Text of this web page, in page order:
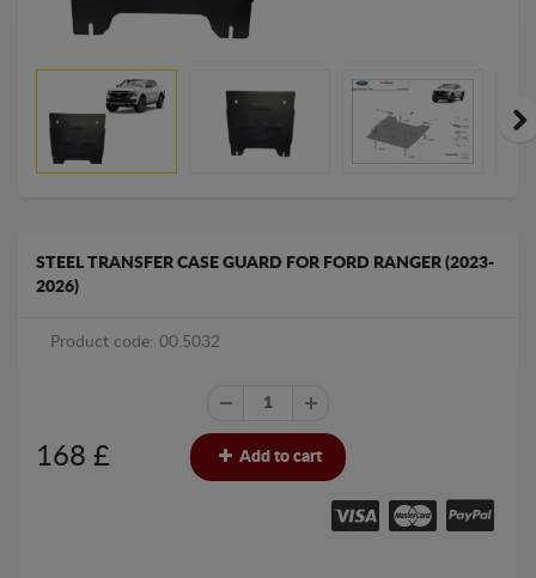
STEEL TRANSFER CASE GUARD FOR FORD RANGER (2023-
2026)
Product code: 00.5032
168 £ Add to cart